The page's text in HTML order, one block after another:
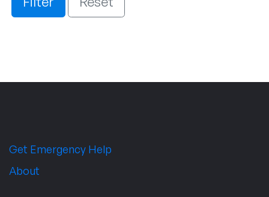
Get Emergency Help
About